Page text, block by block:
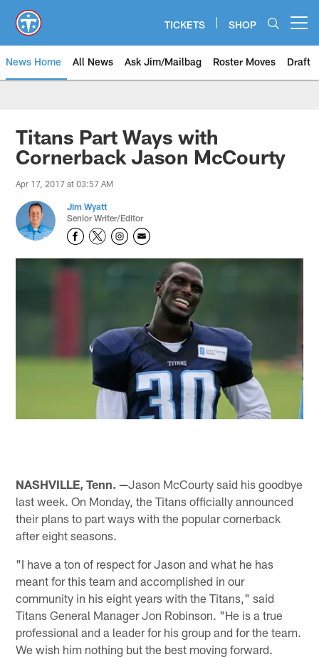
main
content
TICKETS SHOP
News Home All News Ask Jim/Mailbag Roster Moves Draft
Titans Part Ways with
Cornerback Jason McCourty
Apr 17, 2017 at 03:57 AM
Jim Wyatt
Senior Writer/Editor
NASHVILLE, Tenn. —Jason McCourty said his goodbye
last week. On Monday, the Titans officially announced
their plans to part ways with the popular cornerback
after eight seasons.
"I have a ton of respect for Jason and what he has
meant for this team and accomplished in our
community in his eight years with the Titans," said
Titans General Manager Jon Robinson. "He is a true
professional and a leader for his group and for the team.
We wish him nothing but the best moving forward.